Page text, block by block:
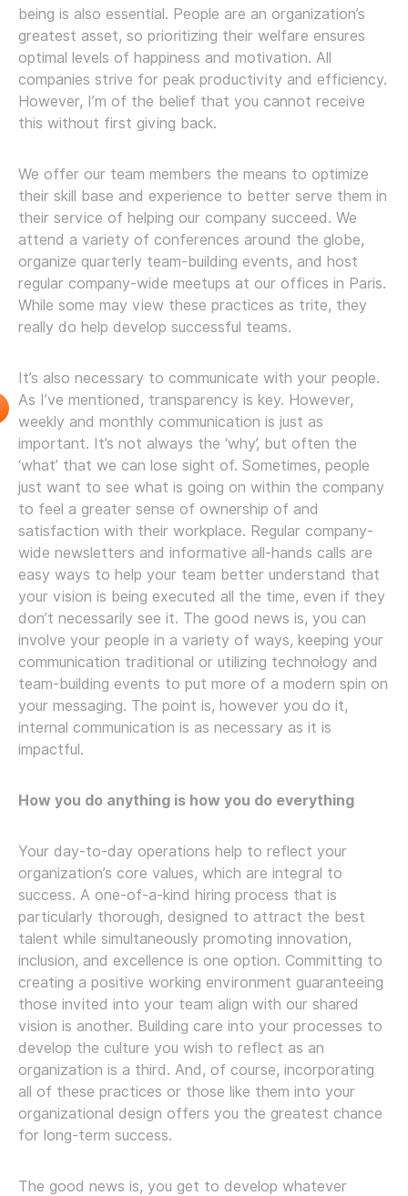
being is also essential. People are an organization’s
greatest asset, so prioritizing their welfare ensures
optimal levels of happiness and motivation. All
companies strive for peak productivity and efficiency.
However, I’m of the belief that you cannot receive
this without first giving back.
We offer our team members the means to optimize
their skill base and experience to better serve them in
their service of helping our company succeed. We
attend a variety of conferences around the globe,
organize quarterly team-building events, and host
regular company-wide meetups at our offices in Paris.
While some may view these practices as trite, they
really do help develop successful teams.
It’s also necessary to communicate with your people.
As I’ve mentioned, transparency is key. However,
weekly and monthly communication is just as
important. It’s not always the ‘why’, but often the
‘what’ that we can lose sight of. Sometimes, people
just want to see what is going on within the company
to feel a greater sense of ownership of and
satisfaction with their workplace. Regular company-
wide newsletters and informative all-hands calls are
easy ways to help your team better understand that
your vision is being executed all the time, even if they
don’t necessarily see it. The good news is, you can
involve your people in a variety of ways, keeping your
communication traditional or utilizing technology and
team-building events to put more of a modern spin on
your messaging. The point is, however you do it,
internal communication is as necessary as it is
impactful.
How you do anything is how you do everything
Your day-to-day operations help to reflect your
organization’s core values, which are integral to
success. A one-of-a-kind hiring process that is
particularly thorough, designed to attract the best
talent while simultaneously promoting innovation,
inclusion, and excellence is one option. Committing to
creating a positive working environment guaranteeing
those invited into your team align with our shared
vision is another. Building care into your processes to
develop the culture you wish to reflect as an
organization is a third. And, of course, incorporating
all of these practices or those like them into your
organizational design offers you the greatest chance
for long-term success.
The good news is, you get to develop whatever